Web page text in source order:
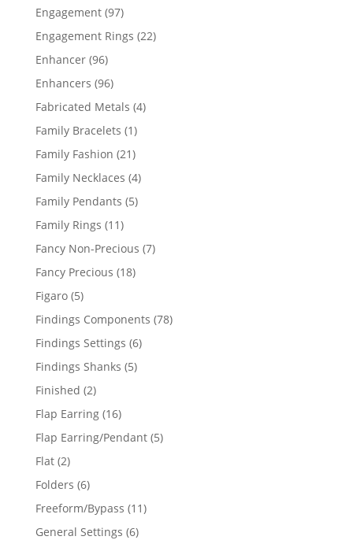
Engagement 9797
products
Engagement Rings 2222
Enhancer 9696
products
Enhancers 9696
products
Fabricated Metals 44
Family Bracelets 11
product
Family Fashion 2121
products
Family Necklaces 44
Family Pendants 55
Family Rings 1111
products
Fancy Non-Precious 77
Fancy Precious 1818
Figaro 55
products
Findings Components 7878
Findings Settings 66
Findings Shanks 55
Finished 22
products
Flap Earring 1616
products
Flap Earring/Pendant 55
Flat 22
products
Folders 66
products
Freeform/Bypass 1111
General Settings 66